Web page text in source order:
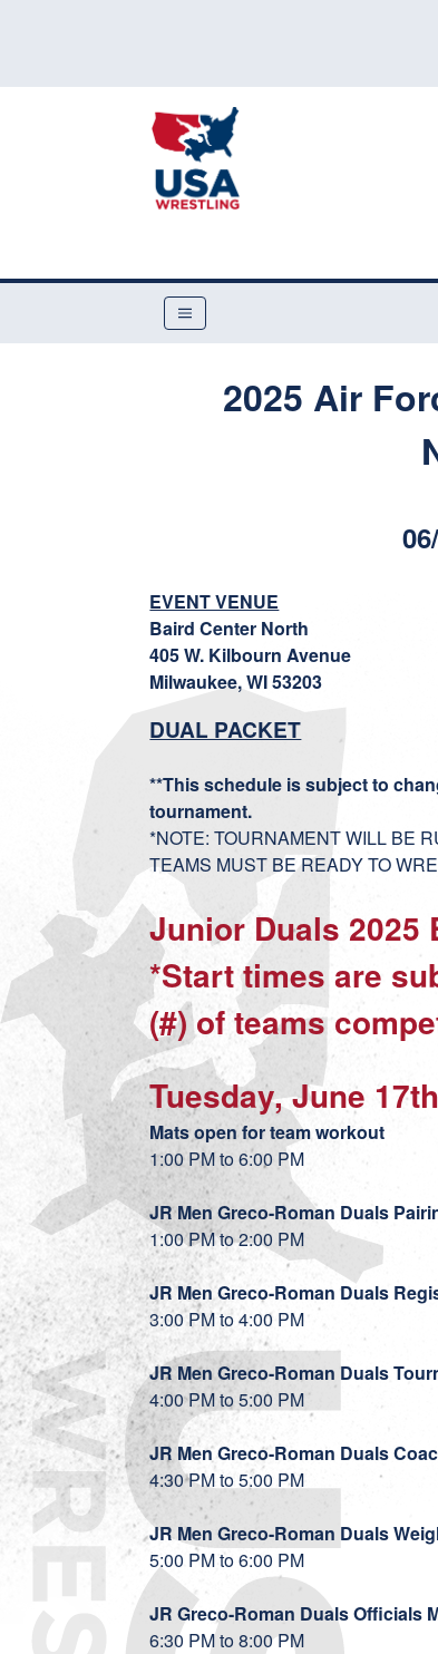
2025 Air
EVENT VENUE
Baird Center North
405 W. Kilbourn Avenue
Milwaukee, WI 53203
DUAL PACKET
**This schedule is subject to
tournament.
*NOTE: TOURNAMENT WILL BE
TEAMS MUST BE READY TO
Junior Duals 2025
*Start times are
(#) of teams
Tuesday, June 17th
Mats open for team workout
1:00 PM to 6:00 PM
JR Men Greco-Roman Duals
1:00 PM to 2:00 PM
JR Men Greco-Roman Duals
3:00 PM to 4:00 PM
JR Men Greco-Roman Duals
4:00 PM to 5:00 PM
JR Men Greco-Roman Duals
4:30 PM to 5:00 PM
JR Men Greco-Roman Duals
5:00 PM to 6:00 PM
JRGreco-Roman Duals Officials
6:30 PM to 8:00 PM